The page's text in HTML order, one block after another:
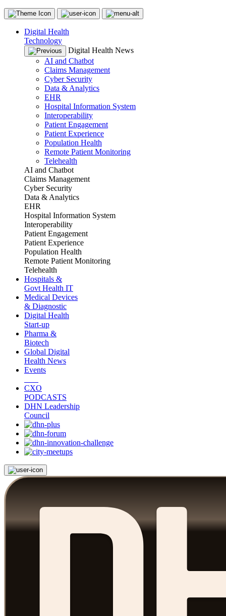
Digital Health
Technology
Digital Health News
AI and Chatbot
Claims Management
Cyber Security
Data & Analytics
EHR
Hospital Information System
Interoperability
Patient Engagement
Patient Experience
Population Health
Remote Patient Monitoring
Telehealth
AI and Chatbot
Claims Management
Cyber Security
Data & Analytics
EHR
Hospital Information System
Interoperability
Patient Engagement
Patient Experience
Population Health
Remote Patient Monitoring
Telehealth
Hospitals &
Govt Health IT
Medical Devices
& Diagnostic
Digital Health
Start-up
Pharma &
Biotech
Global Digital
Health News
Events
CXO
PODCASTS
DHN Leadership
Council